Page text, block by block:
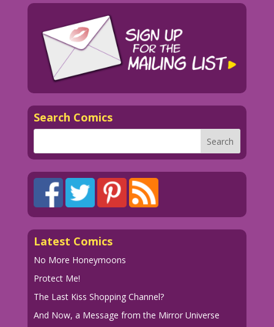
Search Comics
Latest Comics
No More Honeymoons
Protect Me!
The Last Kiss Shopping Channel?
And Now, a Message from the Mirror Universe